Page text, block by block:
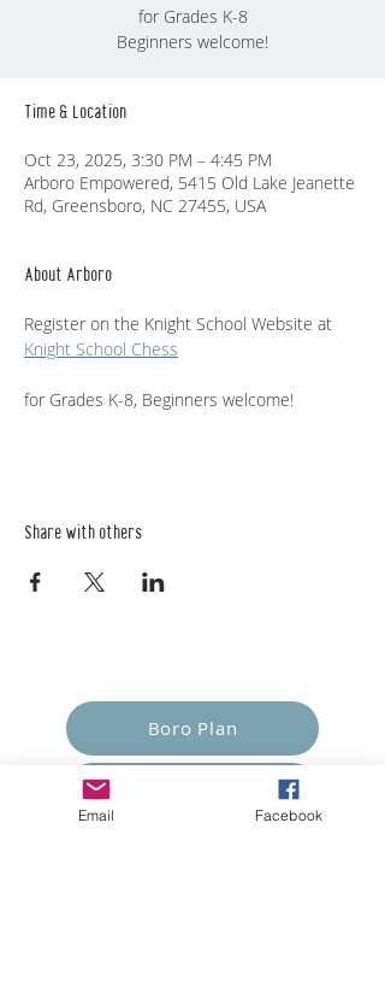
for Grades K-8
Beginners welcome!
Time & Location
Oct 23, 2025, 3:30 PM – 4:45 PM
Arboro Empowered, 5415 Old Lake Jeanette
Rd, Greensboro, NC 27455, USA
About Arboro
Register on the Knight School Website at
Knight School Chess
for Grades K-8, Beginners welcome!
Share with others
Boro Plan
Email Facebook